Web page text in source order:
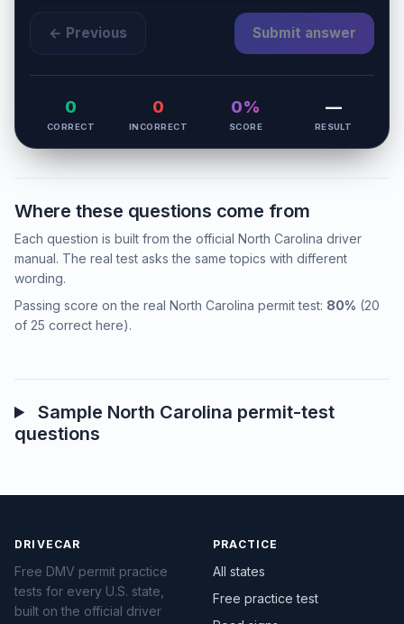
← Previous Submit answer
0
CORRECT
0
INCORRECT
0%
SCORE
—
RESULT
Where these questions come from
Each question is built from the official North Carolina driver
manual. The real test asks the same topics with different
wording.
Passing score on the real North Carolina permit test: 80% (20
of 25 correct here).
Sample North Carolina permit-test
questions
DRIVECAR
Free DMV permit practice
tests for every U.S. state,
built on the official driver
PRACTICE
All states
Free practice test